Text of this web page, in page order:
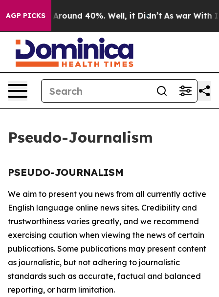
AGP PICKS
a Floor Around 40%. Well, it Didn’t As war With
Pseudo-Journalism
PSEUDO-JOURNALISM
We aim to present you news from all currently active
English language online news sites. Credibility and
trustworthiness varies greatly, and we recommend
exercising caution when viewing the news of certain
publications. Some publications may present content
as journalistic, but not adhering to journalistic
standards such as accurate, factual and balanced
reporting, or harm limitation.